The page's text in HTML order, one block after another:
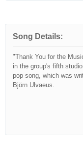
Song Details:
"Thank You for the
in the group's fifth
pop song, which was
Björn Ulvaeus.